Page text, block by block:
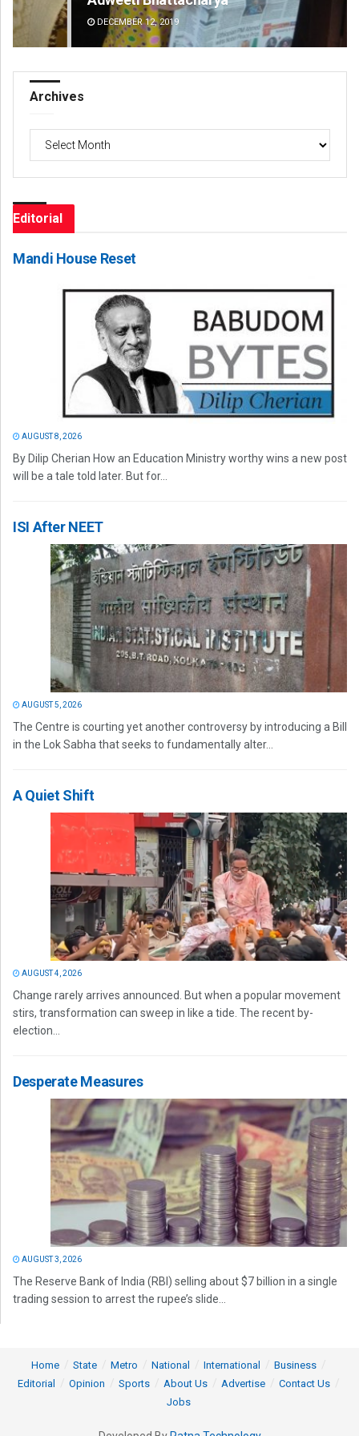
DECEMBER 12, 2019
Archives
Editorial
Mandi House Reset
AUGUST 8, 2026
By Dilip Cherian How an Education Ministry worthy wins a new post
will be a tale told later. But for...
ISI After NEET
AUGUST 5, 2026
The Centre is courting yet another controversy by introducing a Bill
in the Lok Sabha that seeks to fundamentally alter...
A Quiet Shift
AUGUST 4, 2026
Change rarely arrives announced. But when a popular movement
stirs, transformation can sweep in like a tide. The recent by-
election...
Desperate Measures
AUGUST 3, 2026
The Reserve Bank of India (RBI) selling about $7 billion in a single
trading session to arrest the rupee’s slide...
Home State Metro National International
Business
Editorial
Opinion Sports About Us Advertise
Contact Us
Jobs